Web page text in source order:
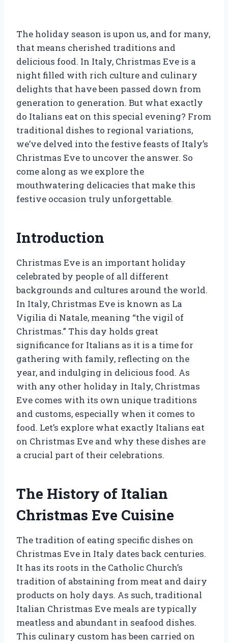
The holiday season is upon us, and for many,
that means cherished traditions and
delicious food. In Italy, Christmas Eve is a
night filled with rich culture and culinary
delights that have been passed down from
generation to generation. But what exactly
do Italians eat on this special evening? From
traditional dishes to regional variations,
we’ve delved into the festive feasts of Italy’s
Christmas Eve to uncover the answer. So
come along as we explore the
mouthwatering delicacies that make this
festive occasion truly unforgettable.
Introduction
Christmas Eve is an important holiday
celebrated by people of all different
backgrounds and cultures around the world.
In Italy, Christmas Eve is known as La
Vigilia di Natale, meaning “the vigil of
Christmas.” This day holds great
significance for Italians as it is a time for
gathering with family, reflecting on the
year, and indulging in delicious food. As
with any other holiday in Italy, Christmas
Eve comes with its own unique traditions
and customs, especially when it comes to
food. Let’s explore what exactly Italians eat
on Christmas Eve and why these dishes are
a crucial part of their celebrations.
The History of Italian
Christmas Eve Cuisine
The tradition of eating specific dishes on
Christmas Eve in Italy dates back centuries.
It has its roots in the Catholic Church’s
tradition of abstaining from meat and dairy
products on holy days. As such, traditional
Italian Christmas Eve meals are typically
meatless and abundant in seafood dishes.
This culinary custom has been carried on